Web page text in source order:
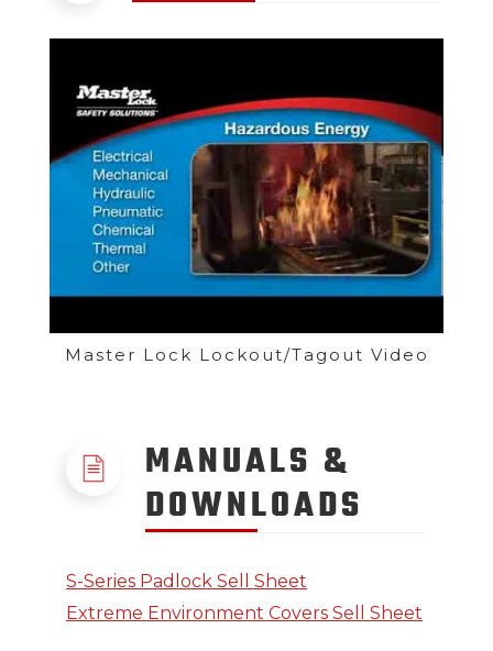
Master Lock Lockout/Tagout Video
MANUALS &
DOWNLOADS
S-Series Padlock Sell Sheet
Extreme Environment Covers Sell Sheet